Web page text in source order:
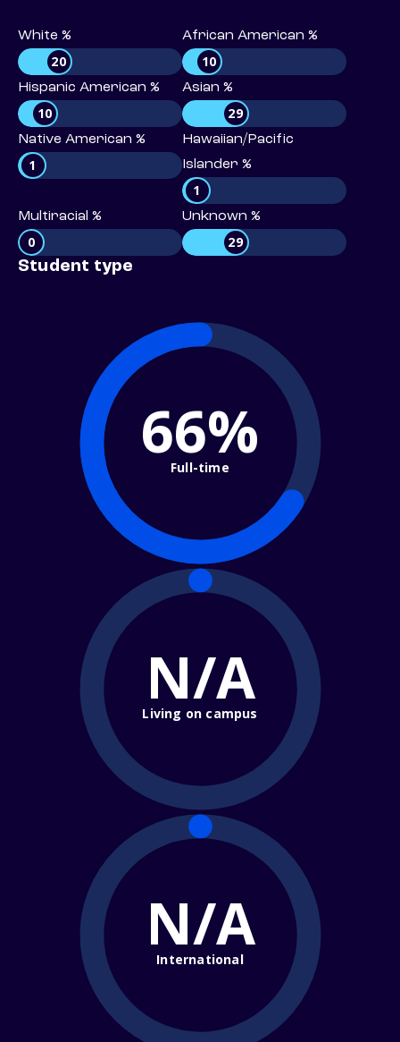
White %
20
African American %
10
Hispanic American %
10
Asian %
29
Native American %
1
Hawaiian/Pacific
Islander %
1
Multiracial %
0
Unknown %
29
Student type
66%
Full-time
N/A
Living on campus
N/A
International